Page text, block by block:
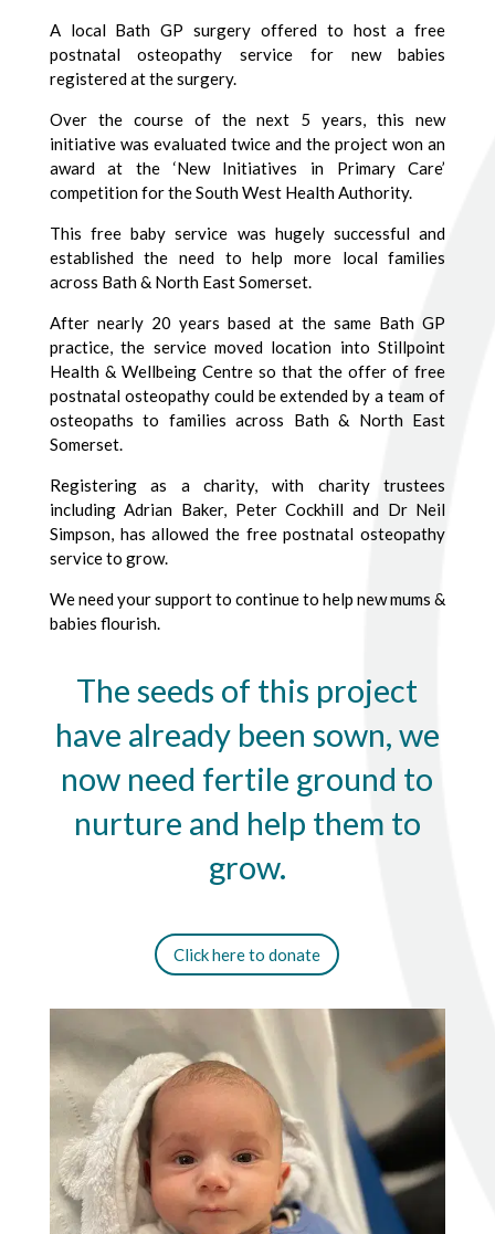
A local Bath GP surgery offered to host a free
postnatal osteopathy service for new babies
registered at the surgery.
Over the course of the next 5 years, this new
initiative was evaluated twice and the project won an
award at the ‘New Initiatives in Primary Care’
competition for the South West Health Authority.
This free baby service was hugely successful and
established the need to help more local families
across Bath & North East Somerset.
After nearly 20 years based at the same Bath GP
practice, the service moved location into Stillpoint
Health & Wellbeing Centre so that the offer of free
postnatal osteopathy could be extended by a team of
osteopaths to families across Bath & North East
Somerset.
Registering as a charity, with charity trustees
including Adrian Baker, Peter Cockhill and Dr Neil
Simpson, has allowed the free postnatal osteopathy
service to grow.
We need your support to continue to help new mums &
babies flourish.
The seeds of this project
have already been sown, we
now need fertile ground to
nurture and help them to
grow.
Click here to donate